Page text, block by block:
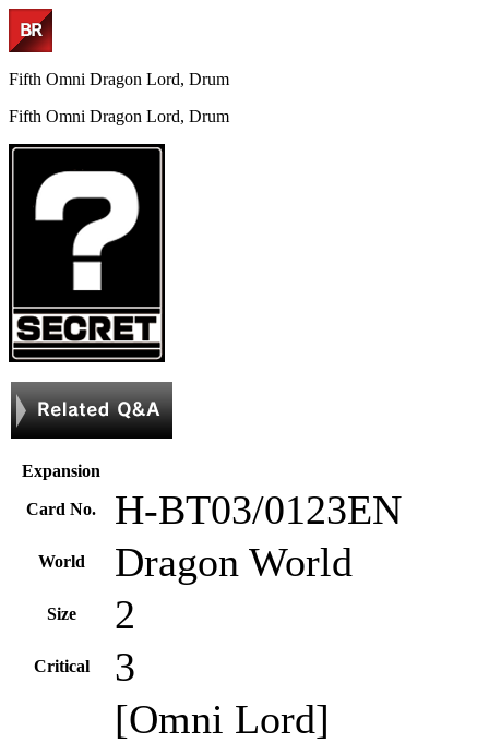
Fifth Omni Dragon Lord, Drum
Fifth Omni Dragon Lord, Drum
Expansion
Card No. H-BT03/0123EN
World Dragon World
Size 2
Critical 3
[Omni Lord]